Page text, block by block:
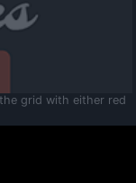
grid with either red